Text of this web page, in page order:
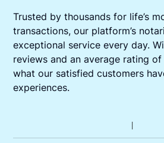
Trusted by thousands for life’s
transactions, our platform’s
exceptional service every day.
reviews and an average rating of
what our satisfied customers
experiences.